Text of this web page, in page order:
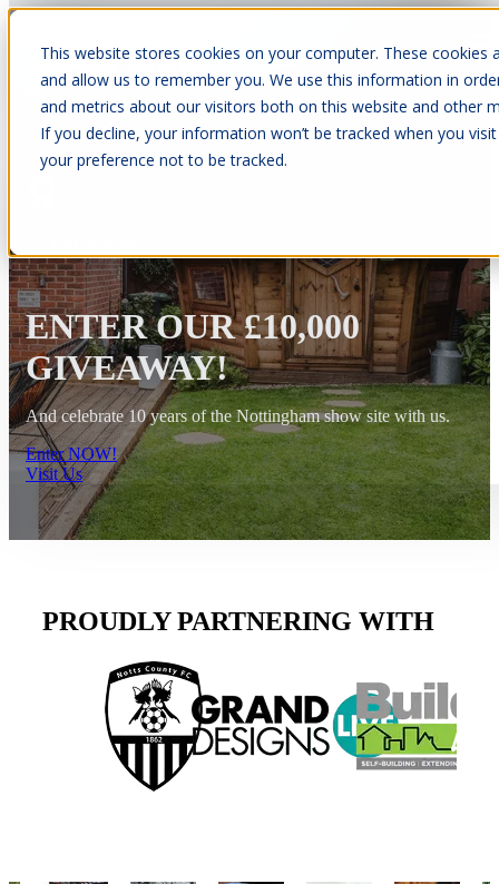
This website stores cookies on your computer. These
and allow us to remember you. We use this information in
and metrics about our visitors both on this website and other
If you decline, your information won’t be tracked when you
your preference not to be tracked.
Open main navigation
ENTER OUR £10,000
GIVEAWAY!
And celebrate 10 years of the Nottingham show site with us.
Enter NOW!
Visit Us
PROUDLY PARTNERING WITH